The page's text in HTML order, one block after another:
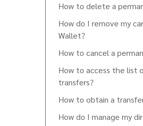
How to delete a
How do I remove my
Wallet?
How to cancel a
How to access the list
transfers?
How to obtain a
How do I manage my